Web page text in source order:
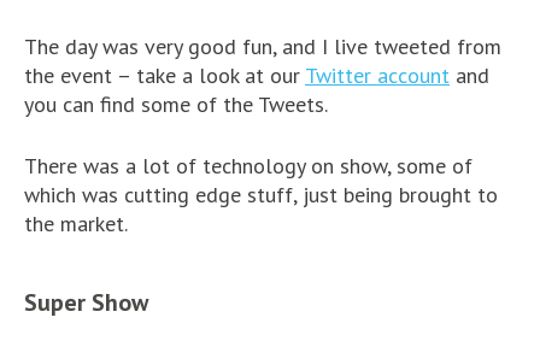
The day was very good fun, and I live tweeted from
the event – take a look at our Twitter account and
you can find some of the Tweets.
There was a lot of technology on show, some of
which was cutting edge stuff, just being brought to
the market.
Super Show